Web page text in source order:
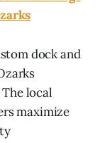
dock and
local
maximize